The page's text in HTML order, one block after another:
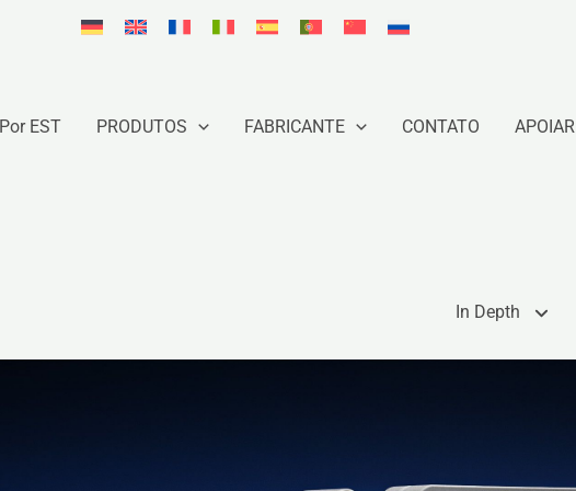
Por EST PRODUTOS FABRICANTE CONTATO APOIAR
In Depth